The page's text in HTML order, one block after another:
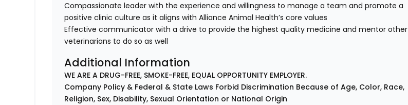
Compassionate leader with the experience and willingness to manage a team and promote a
positive clinic culture as it aligns with Alliance Animal Health’s core values
Effective communicator with a drive to provide the highest quality medicine and mentor other
veterinarians to do so as well
Additional Information
WE ARE A DRUG-FREE, SMOKE-FREE, EQUAL OPPORTUNITY EMPLOYER.
Company Policy & Federal & State Laws Forbid Discrimination Because of Age, Color, Race,
Religion, Sex, Disability, Sexual Orientation or National Origin